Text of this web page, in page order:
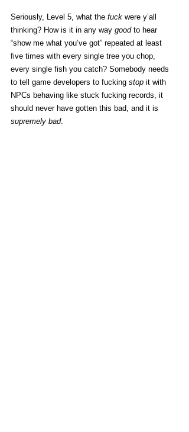
Seriously, Level 5, what the fuck were y’all
thinking? How is it in any way good to hear
“show me what you’ve got” repeated at least
five times with every single tree you chop,
every single fish you catch? Somebody needs
to tell game developers to fucking stop it with
NPCs behaving like stuck fucking records, it
should never have gotten this bad, and it is
supremely bad.